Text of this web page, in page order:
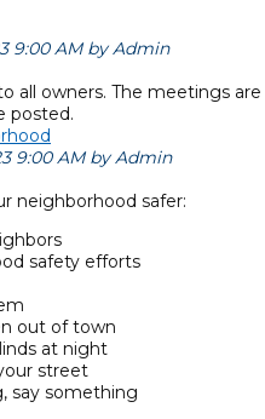
9:00 AM by Admin
all owners. The meetings
posted.
9:00 AM by Admin
neighborhood safer:
safety efforts
out of town
at night
street
say something